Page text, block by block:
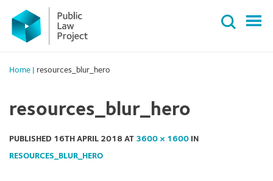
Primary
Menu
content
Home resources_blur_hero
resources_blur_hero
PUBLISHED 16TH APRIL 2018 AT 3600 × 1600 IN
RESOURCES_BLUR_HERO